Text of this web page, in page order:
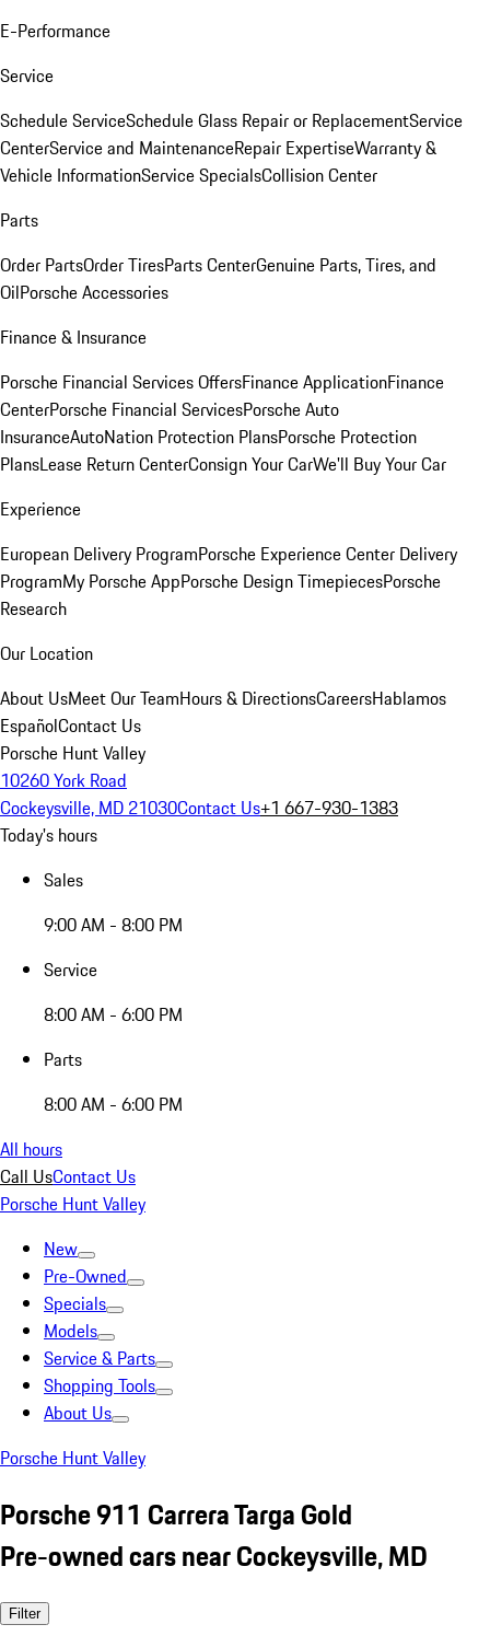
E-Performance
Service
Schedule ServiceSchedule Glass Repair or ReplacementService
CenterService and MaintenanceRepair ExpertiseWarranty &
Vehicle InformationService SpecialsCollision Center
Parts
Order PartsOrder TiresParts CenterGenuine Parts, Tires, and
OilPorsche Accessories
Finance & Insurance
Porsche Financial Services OffersFinance ApplicationFinance
CenterPorsche Financial ServicesPorsche Auto
InsuranceAutoNation Protection PlansPorsche Protection
PlansLease Return CenterConsign Your CarWe'll Buy Your Car
Experience
European Delivery ProgramPorsche Experience Center Delivery
ProgramMy Porsche AppPorsche Design TimepiecesPorsche
Research
Our Location
About UsMeet Our TeamHours & DirectionsCareersHablamos
EspañolContact Us
Porsche Hunt Valley
10260 York Road
Cockeysville, MD 21030Contact Us+1 667-930-1383
Today's hours
Sales
9:00 AM - 8:00 PM
Service
8:00 AM - 6:00 PM
Parts
8:00 AM - 6:00 PM
All hours
Call UsContact Us
Porsche Hunt Valley
New
Pre-Owned
Specials
Models
Service & Parts
Shopping Tools
About Us
Porsche Hunt Valley
Porsche 911 Carrera Targa Gold
Pre-owned cars near Cockeysville, MD
Filter